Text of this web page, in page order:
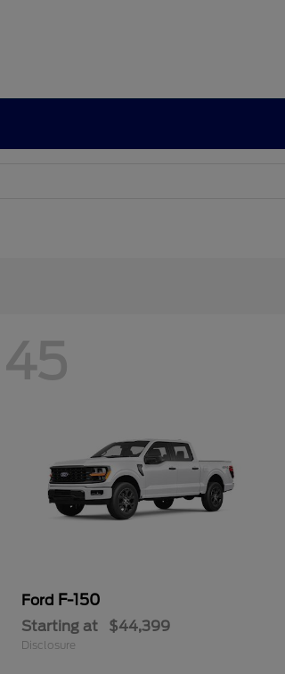
45
Ford F-150
Starting at $44,399
Disclosure